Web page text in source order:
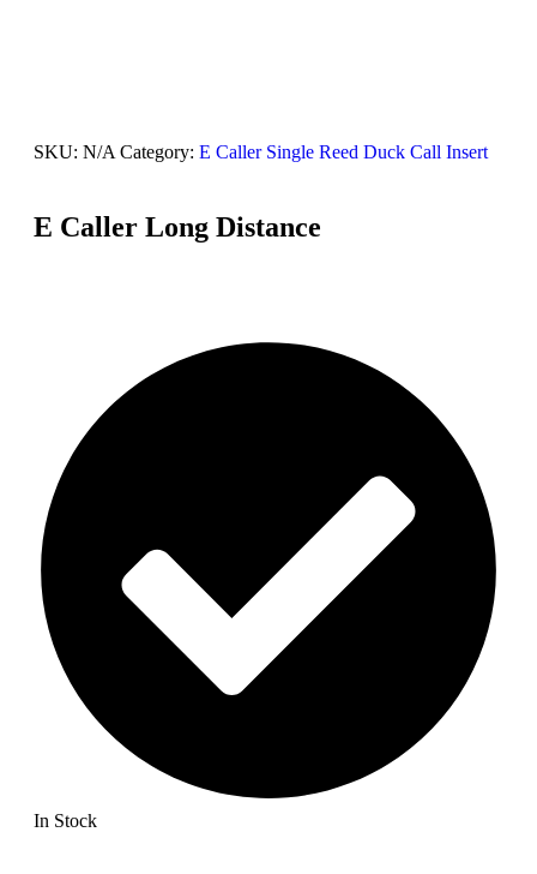
SKU: N/A Category: E Caller Single Reed Duck Call Insert
E Caller Long Distance
In Stock